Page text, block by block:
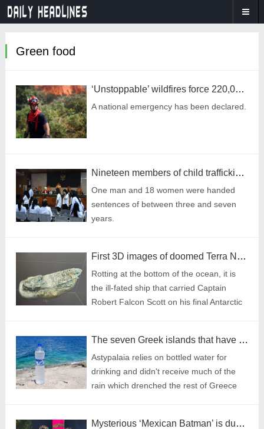
Green food
‘Unstoppable’ wildfires force 220,000 residents to flee their homes
A national emergency has been declared.
Nineteen members of child trafficking ring jailed over illegal adoptions
One man and 18 women were handed
sentences of between three and seven
years.
First 3D images of doomed Terra Nova shipwreck are captured after languishing for 83 years
Rotting at the bottom of the ocean, it is
the ill-fated ship that carried Captain
Robert Falcon Scott on his final Antarctic
The seven Greek islands that have declared drought emergencies this summer
Astypalaia relies on bottled water for
drinking and didn't receive much of the
rain which drenched the rest of Greece
Mysterious ‘Mexican Batman’ is duct taping bike theft suspects to street poles